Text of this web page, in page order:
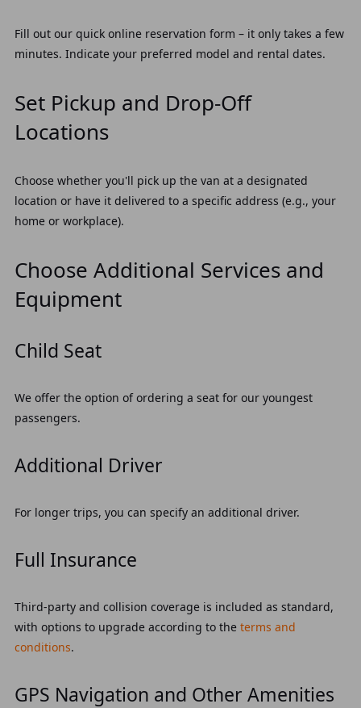
Fill out our quick online reservation form – it only takes a few
minutes. Indicate your preferred model and rental dates.
Set Pickup and Drop-Off
Locations
Choose whether you'll pick up the van at a designated
location or have it delivered to a specific address (e.g., your
home or workplace).
Choose Additional Services and
Equipment
Child Seat
We offer the option of ordering a seat for our youngest
passengers.
Additional Driver
For longer trips, you can specify an additional driver.
Full Insurance
Third-party and collision coverage is included as standard,
with options to upgrade according to the terms and
conditions.
GPS Navigation and Other Amenities